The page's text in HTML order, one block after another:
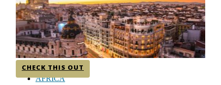
CENTRAL AMERICA
SOUTH AMERICA
AFRICA
CHECK THIS OUT